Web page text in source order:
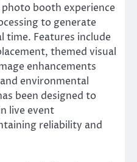
booth experience
to generate
time. Features include
themed visual
enhancements
environmental
been designed to
live event
reliability and